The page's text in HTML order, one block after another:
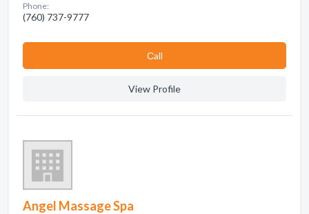
Phone:
(760) 737-9777
Сall
View Profile
Angel Massage Spa